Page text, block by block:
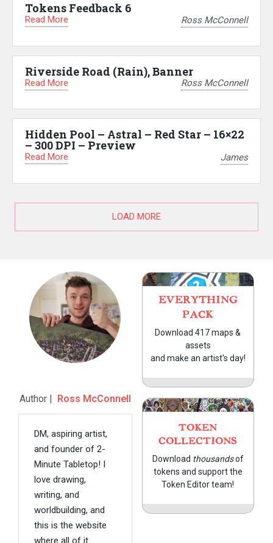
Tokens Feedback 6
Read More Ross McConnell
Riverside Road (Rain), Banner
Read More Ross McConnell
Hidden Pool – Astral – Red Star – 16×22
– 300 DPI – Preview
Read More James
LOAD MORE
Author | Ross McConnell
DM, aspiring artist,
and founder of 2-
Minute Tabletop! I
love drawing,
writing, and
worldbuilding, and
this is the website
where all of it
EVERYTHING
PACK
Download 417 maps &
assets
and make an artist's day!
TOKEN
COLLECTIONS
Download thousandsof
tokens and support the
Token Editor team!